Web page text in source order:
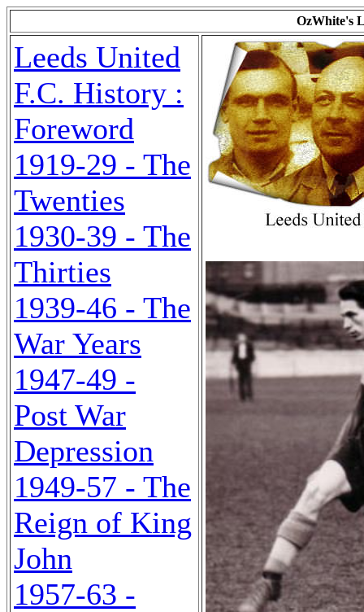
OzWhite's
Leeds United
F.C. History :
Foreword
1919-29 - The
Twenties
1930-39 - The
Thirties
1939-46 - The
War Years
1947-49 -
Post War
Depression
1949-57 - The
Reign of King
John
1957-63 -